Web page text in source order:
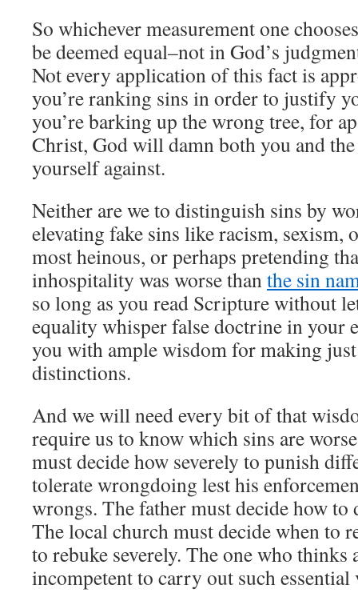
So whichever measurement one
be deemed equal–not in God’s
Not every application of this fact is
you’re ranking sins in order to justify
you’re barking up the wrong tree, for
Christ, God will damn both you and
yourself against.
Neither are we to distinguish sins by
elevating fake sins like racism, sexism,
most heinous, or perhaps pretending
inhospitality was worse than the sin
so long as you read Scripture without
equality whisper false doctrine in your
you with ample wisdom for making
distinctions.
And we will need every bit of that
require us to know which sins are
must decide how severely to punish
tolerate wrongdoing lest his
wrongs. The father must decide how
The local church must decide when to
to rebuke severely. The one who thinks
incompetent to carry out such essential